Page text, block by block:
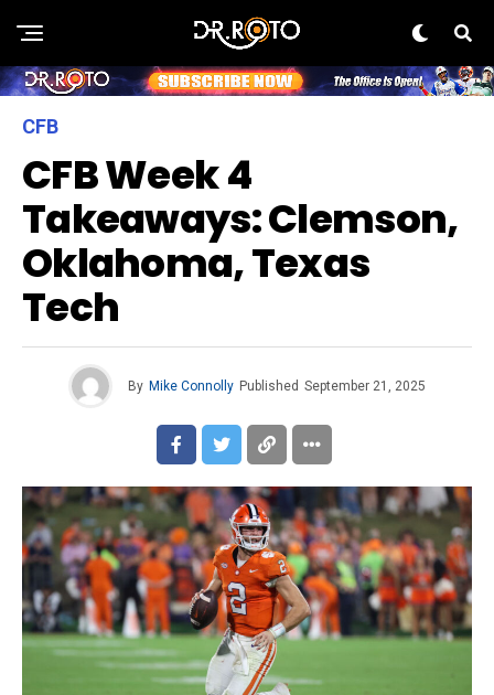
CFB
CFB Week 4
Takeaways: Clemson,
Oklahoma, Texas
Tech
By Mike Connolly Published September 21, 2025